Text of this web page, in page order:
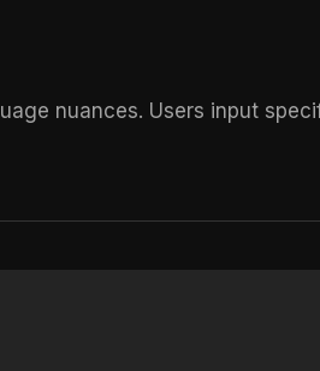
nuances. Users input